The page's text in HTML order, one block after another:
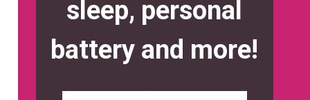
sleep, personal
battery and more!